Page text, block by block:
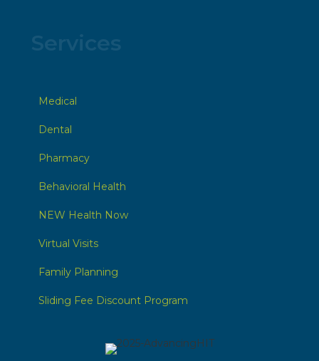
Medical
Dental
Pharmacy
Behavioral Health
NEW Health Now
Virtual Visits
Family Planning
Sliding Fee Discount Program